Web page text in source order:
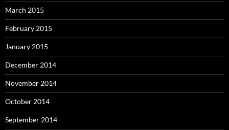
March 2015
February 2015
January 2015
December 2014
November 2014
October 2014
September 2014